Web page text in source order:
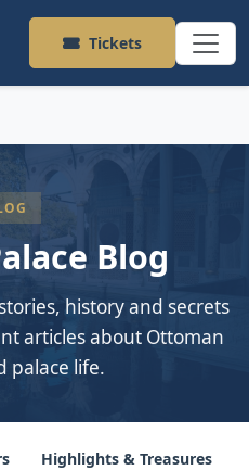
Tickets
Blog
history and secrets
articles about Ottoman
palace life.
Highlights & Treasures